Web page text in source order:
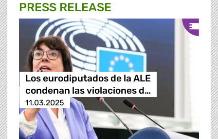
PRESS RELEASE
Los eurodiputados de la ALE
condenan las violaciones d…
11.03.2025